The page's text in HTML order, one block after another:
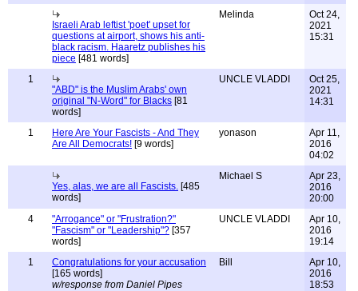
Israeli Arab leftist 'poet' upset for
questions at airport, shows his anti-
black racism. Haaretz publishes his
piece [481 words]
Melinda
Oct 24,
2021
15:31
1
"ABD" is the Muslim Arabs' own
original "N-Word" for Blacks [81
words]
UNCLE VLADDI
Oct 25,
2021
14:31
1
Here Are Your Fascists - And They
Are All Democrats! [9 words]
yonason
Apr 11,
2016
04:02
Yes, alas, we are all Fascists. [485
words]
Michael S
Apr 23,
2016
20:00
4
"Arrogance" or "Frustration?"
"Fascism" or "Leadership"? [357
words]
UNCLE VLADDI
Apr 10,
2016
19:14
1
Congratulations for your accusation
[165 words]
w/response from Daniel Pipes
Bill
Apr 10,
2016
18:53